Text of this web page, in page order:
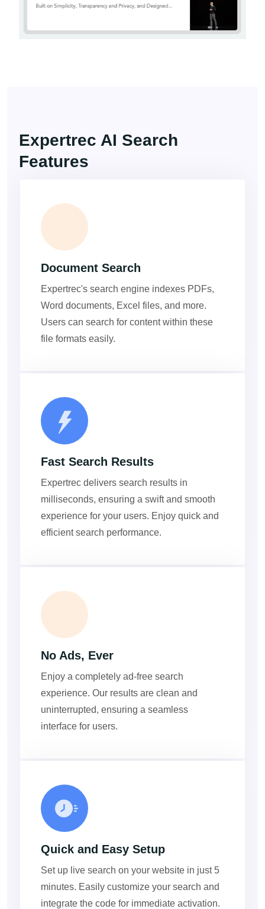
Expertrec AI Search
Features
Document Search
Expertrec's search engine indexes PDFs,
Word documents, Excel files, and more.
Users can search for content within these
file formats easily.
Fast Search Results
Expertrec delivers search results in
milliseconds, ensuring a swift and smooth
experience for your users. Enjoy quick and
efficient search performance.
No Ads, Ever
Enjoy a completely ad-free search
experience. Our results are clean and
uninterrupted, ensuring a seamless
interface for users.
Quick and Easy Setup
Set up live search on your website in just 5
minutes. Easily customize your search and
integrate the code for immediate activation.